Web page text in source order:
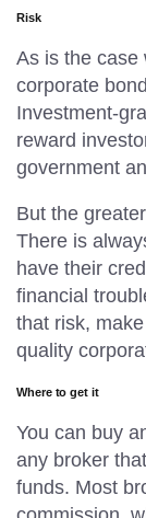
Risk
As is the case
corporate
Investment-
reward
government
But the
There is
have their
financial
that risk,
quality
Where to get it
You can buy
any broker
funds. Most